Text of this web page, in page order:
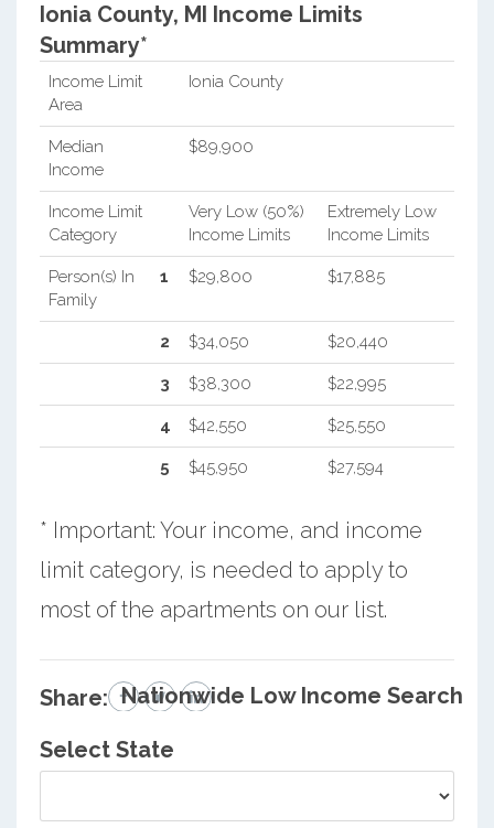
Ionia County, MI Income Limits
Summary*
Income Limit
Area
Ionia County
Median
Income
$89,900
Income Limit
Category
Very Low (50%)
Income Limits
Extremely Low
Income Limits
Person(s) In
Family
1 $29,800 $17,885
2 $34,050 $20,440
3 $38,300 $22,995
4 $42,550 $25,550
5 $45,950 $27,594
* Important: Your income, and income
limit category, is needed to apply to
most of the apartments on our list.
Share: Nationwide Low Income Search
Select State